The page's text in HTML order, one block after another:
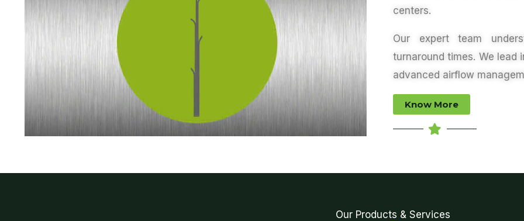
centers.
Our expert team
turnaround times. We lead
advanced airflow
Know More
Our Products & Services